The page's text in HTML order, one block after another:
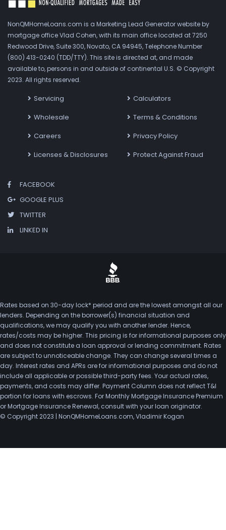
NonQMHomeLoans.com is a Marketing Lead Generator website by
mortgage office Vlad Cohen, with its main office located at 7250
Redwood Drive, Suite 300, Novato, CA 94945, Telephone Number
(800) 413-0240 (TDD/TTY). This site is directed at, and made
available to, persons in and outside of continental U.S. © Copyright
2023. All rights reserved.
Servicing
Wholesale
Careers
Licenses & Disclosures
Calculators
Terms & Conditions
Privacy Policy
Protect Against Fraud
FACEBOOK
GOOGLE PLUS
TWITTER
LINKED IN
Rates based on 30-day lock* period and are the lowest amongst all our
lenders. Depending on the borrower(s) financial situation and
qualifications, we may qualify you with another lender. Hence,
rates/costs may be higher. This pricing is for informational purposes only
and does not constitute a loan approval or lending commitment. Rates
are subject to unnoticeable change. They can change several times a
day. Interest rates and APRs are for informational purposes and do not
include all applicable or possible third-party fees. Your actual rates,
payments, and costs may differ. Payment Column does not reflect T&I
portion for loans with escrows. For Monthly Mortgage Insurance Premium
or Mortgage Insurance Renewal, consult with your loan originator.
© Copyright 2023 | NonQMHomeLoans.com, Vladimir Kogan